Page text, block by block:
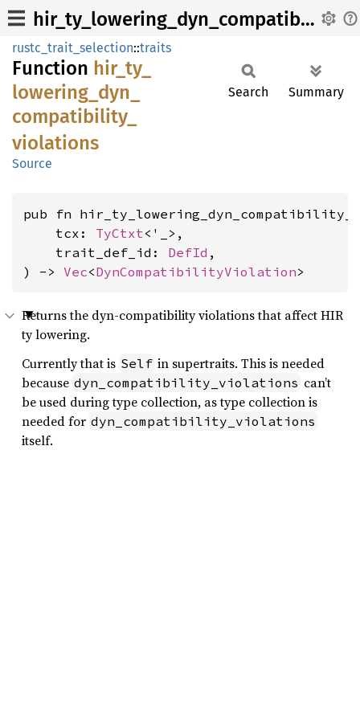
hir_ty_lowering_dyn_compatibility_violations
rustc_trait_selection::traits
Function hir_ ty_
lowering_ dyn_
compatibility_
violations
Source
Search Summary
pub fn
    tcx:
TyCtxt<'_>,
    trait_def_id:
DefId ,
) -> Vec<DynCompatibilityViolation>
Returns the dyn-compatibility violations that affect HIR
ty lowering.
Currently that is Self in supertraits. This is needed
because dyn_compatibility_violations can’t
be used during type collection, as type collection is
needed for dyn_compatibility_violations
itself.